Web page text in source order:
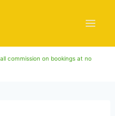
commission on bookings at no